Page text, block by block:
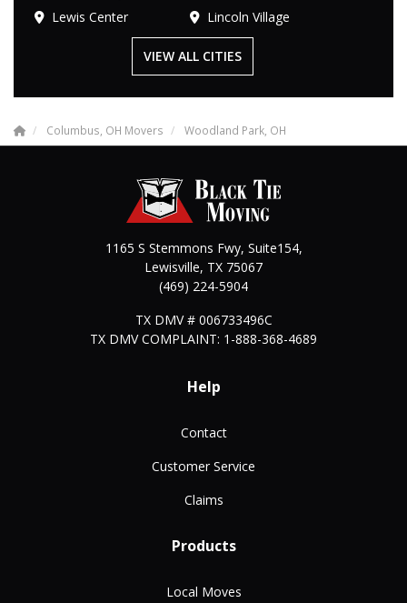
Lewis Center
Lincoln Village
VIEW ALL CITIES
Columbus, OH Movers Woodland Park, OH
1165 S Stemmons Fwy, Suite154,
Lewisville, TX 75067
(469) 224-5904
TX DMV # 006733496C
TX DMV COMPLAINT: 1-888-368-4689
Help
Contact
Customer Service
Claims
Products
Local Moves